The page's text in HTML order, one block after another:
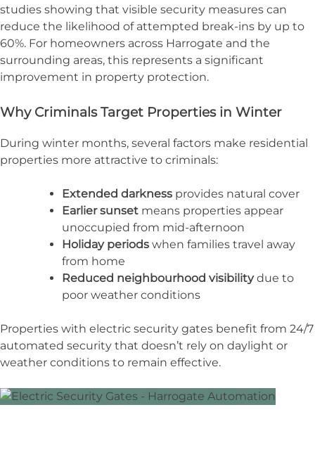
studies showing that visible security measures can
reduce the likelihood of attempted break-ins by up to
60%. For homeowners across Harrogate and the
surrounding areas, this represents a significant
improvement in property protection.
Why Criminals Target Properties in Winter
During winter months, several factors make residential
properties more attractive to criminals:
Extended darkness provides natural cover
Earlier sunset means properties appear
unoccupied from mid-afternoon
Holiday periods when families travel away
from home
Reduced neighbourhood visibilitydue to
poor weather conditions
Properties with electric security gates benefit from 24/7
automated security that doesn’t rely on daylight or
weather conditions to remain effective.